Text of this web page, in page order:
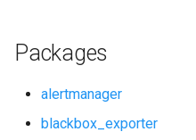
redis_dashboards
redis_exporter
Packages
alertmanager
blackbox_exporter